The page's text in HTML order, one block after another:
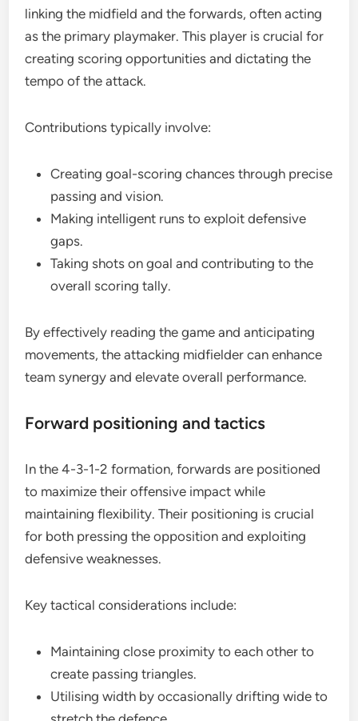
linking the midfield and the forwards, often acting
as the primary playmaker. This player is crucial for
creating scoring opportunities and dictating the
tempo of the attack.
Contributions typically involve:
Creating goal-scoring chances through precise
passing and vision.
Making intelligent runs to exploit defensive
gaps.
Taking shots on goal and contributing to the
overall scoring tally.
By effectively reading the game and anticipating
movements, the attacking midfielder can enhance
team synergy and elevate overall performance.
Forward positioning and tactics
In the 4-3-1-2 formation, forwards are positioned
to maximize their offensive impact while
maintaining flexibility. Their positioning is crucial
for both pressing the opposition and exploiting
defensive weaknesses.
Key tactical considerations include:
Maintaining close proximity to each other to
create passing triangles.
Utilising width by occasionally drifting wide to